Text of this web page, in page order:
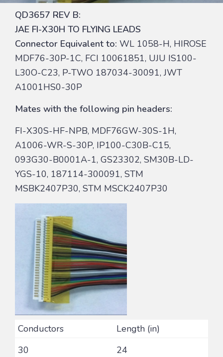
QD3657 REV B:
JAE FI-X30H TO FLYING LEADS
Connector Equivalent to: WL 1058-H, HIROSE
MDF76-30P-1C, FCI 10061851, UJU IS100-
L30O-C23, P-TWO 187034-30091, JWT
A1001HS0-30P
Mates with the following pin headers:
FI-X30S-HF-NPB, MDF76GW-30S-1H,
A1006-WR-S-30P, IP100-C30B-C15,
093G30-B0001A-1, GS23302, SM30B-LD-
YGS-10, 187114-300091, STM
MSBK2407P30, STM MSCK2407P30
Conductors
Length (in)
30
24